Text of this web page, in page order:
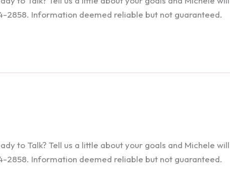
2858. Information deemed reliable but not guaranteed.
to Talk? Tell us a little about your goals and Michele
2858. Information deemed reliable but not guaranteed.